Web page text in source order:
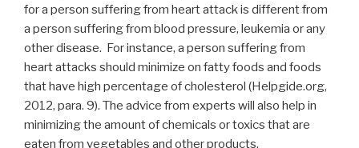
for a person suffering from heart attack is different from
a person suffering from blood pressure, leukemia or any
other disease. For instance, a person suffering from
heart attacks should minimize on fatty foods and foods
that have high percentage of cholesterol (Helpgide.org,
2012, para. 9). The advice from experts will also help in
minimizing the amount of chemicals or toxics that are
eaten from vegetables and other products.